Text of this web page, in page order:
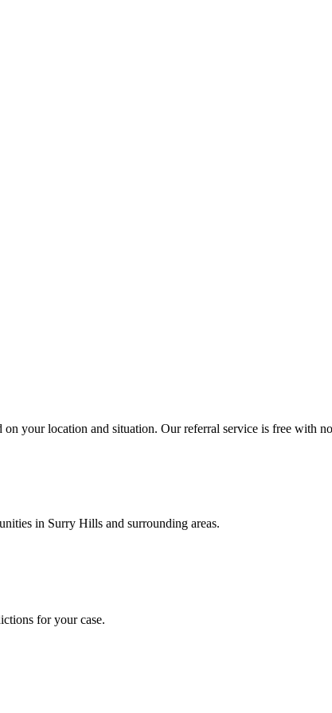
your location and situation. Our referral service is free with
in Surry Hills and surrounding areas.
for your case.